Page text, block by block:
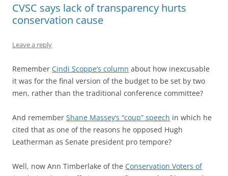
CVSC says lack of transparency hurts
conservation cause
Leave a reply
Remember Cindi Scoppe’s column about how inexcusable
it was for the final version of the budget to be set by two
men, rather than the traditional conference committee?
And remember Shane Massey’s “coup” speech in which he
cited that as one of the reasons he opposed Hugh
Leatherman as Senate president pro tempore?
Well, now Ann Timberlake of the Conservation Voters of